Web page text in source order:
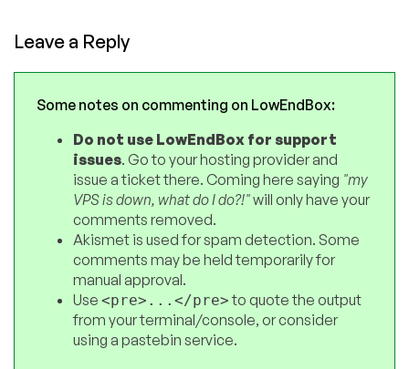
Leave a Reply
Some notes on commenting on LowEndBox:
Do not use LowEndBox for support
issues. Go to your hosting provider and
issue a ticket there. Coming here saying "my
VPS is down, what do I do?!"will only have your
comments removed.
Akismet is used for spam detection. Some
comments may be held temporarily for
manual approval.
Use <pre>...</pre>to quote the output
from your terminal/console, or consider
using a pastebin service.